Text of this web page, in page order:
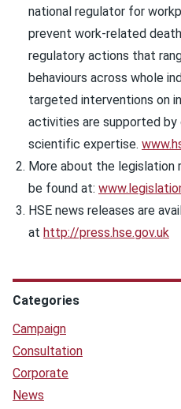
national regulator for
prevent work-related
regulatory actions that
behaviours across whole
targeted interventions on
activities are supported by
scientific expertise.
More about the legislation
be found at:
HSE news releases are
at http://press.hse.gov.uk
Categories
Campaign
Consultation
Corporate
News